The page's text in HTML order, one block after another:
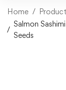
Home
Salmon
Seeds